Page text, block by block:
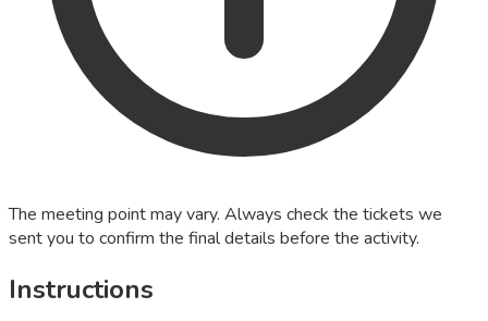
The meeting point may vary. Always check the tickets we
sent you to confirm the final details before the activity.
Instructions